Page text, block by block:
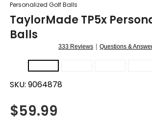
Personalized Golf Balls
TaylorMade TP5x
Balls
333 Reviews | Questions &
SKU: 9064878
$59.99